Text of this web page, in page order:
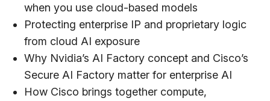
when you use cloud-based models
Protecting enterprise IP and proprietary logic
from cloud AI exposure
Why Nvidia’s AI Factory concept and Cisco’s
Secure AI Factory matter for enterprise AI
How Cisco brings together compute,